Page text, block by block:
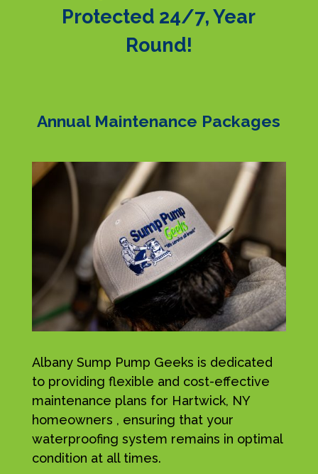
Protected 24/7, Year
Round!
Annual Maintenance Packages
Albany Sump Pump Geeks is dedicated
to providing flexible and cost-effective
maintenance plans for Hartwick, NY
homeowners , ensuring that your
waterproofing system remains in optimal
condition at all times.